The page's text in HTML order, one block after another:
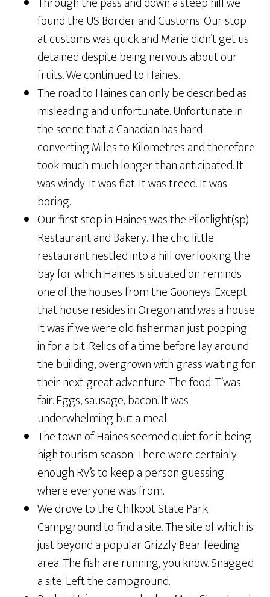
found the US Border and Customs. Our stop
at customs was quick and Marie didn’t get us
detained despite being nervous about our
fruits. We continued to Haines.
The road to Haines can only be described as
misleading and unfortunate. Unfortunate in
the scene that a Canadian has hard
converting Miles to Kilometres and therefore
took much much longer than anticipated. It
was windy. It was flat. It was treed. It was
boring.
Our first stop in Haines was the Pilotlight(sp)
Restaurant and Bakery. The chic little
restaurant nestled into a hill overlooking the
bay for which Haines is situated on reminds
one of the houses from the Gooneys. Except
that house resides in Oregon and was a house.
It was if we were old fisherman just popping
in for a bit. Relics of a time before lay around
the building, overgrown with grass waiting for
their next great adventure. The food. T’was
fair. Eggs, sausage, bacon. It was
underwhelming but a meal.
The town of Haines seemed quiet for it being
high tourism season. There were certainly
enough RV’s to keep a person guessing
where everyone was from.
We drove to the Chilkoot State Park
Campground to find a site. The site of which is
just beyond a popular Grizzly Bear feeding
area. The fish are running, you know. Snagged
a site. Left the campground.